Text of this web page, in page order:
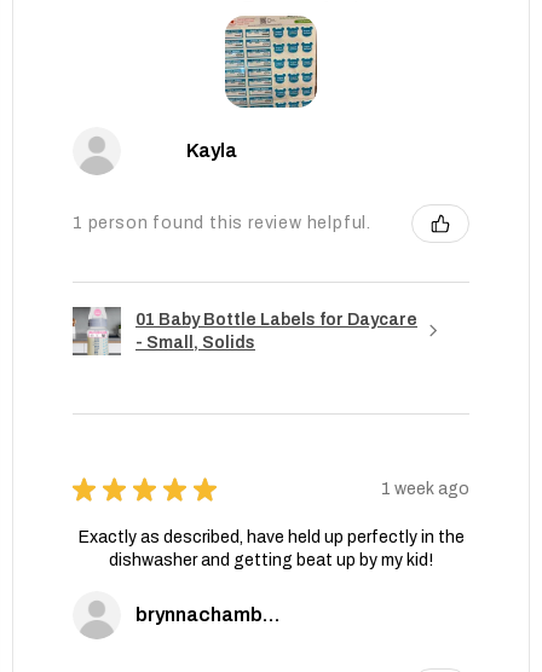
Kayla
1 person found this review helpful.
01 Baby Bottle Labels for Daycare
- Small, Solids
★ ★ ★ ★ ★ 1 week ago
Exactly as described, have held up perfectly in the
dishwasher and getting beat up by my kid!
brynnachambers